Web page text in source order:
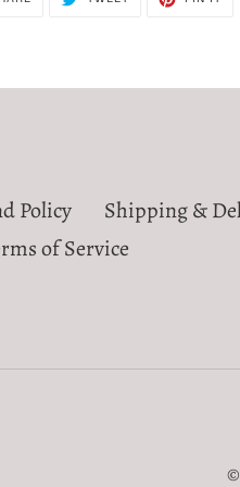
ON
Policy Shipping &
of Service